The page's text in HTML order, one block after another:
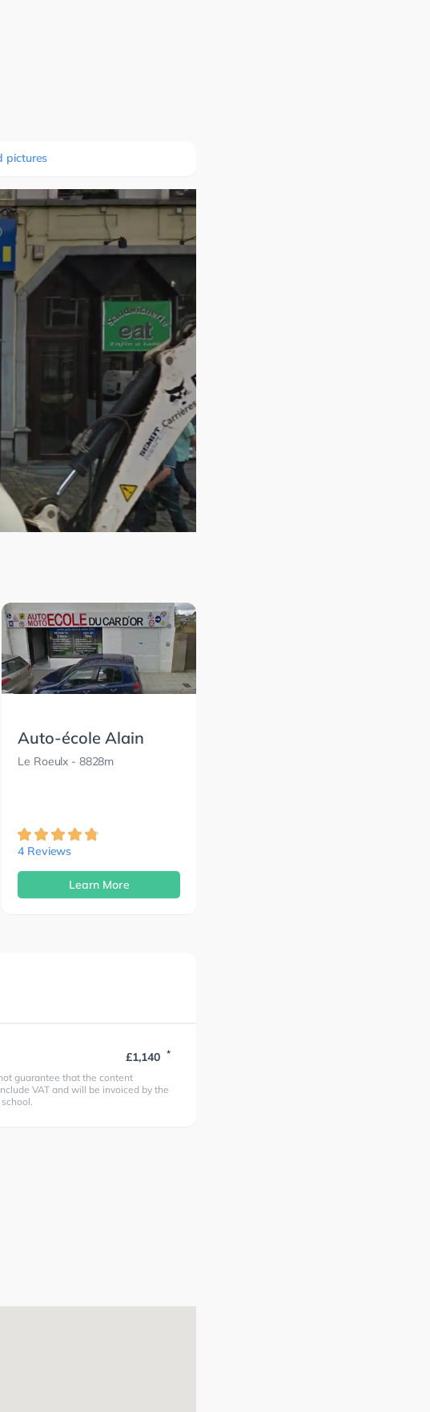
pictures
Auto-école Alain
Le Roeulx - 8828m
4 Reviews
Learn More
£1,140 *
guarantee that the content
VAT and will be invoiced by the